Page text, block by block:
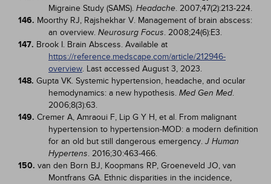
Migraine Study (SAMS). Headache. 2007;47(2):213-224.
146. Moorthy RJ, Rajshekhar V. Management of brain abscess:
an overview. Neurosurg Focus. 2008;24(6):E3.
147. Brook I. Brain Abscess. Available at
https://reference.medscape.com/article/212946-
overview. Last accessed August 3, 2023.
148. Gupta VK. Systemic hypertension, headache, and ocular
hemodynamics: a new hypothesis. Med Gen Med.
2006;8(3):63.
149. Cremer A, Amraoui F, Lip G Y H, et al. From malignant
hypertension to hypertension-MOD: a modern definition
for an old but still dangerous emergency. J Human
Hypertens. 2016;30:463-466.
150. van den Born BJ, Koopmans RP, Groeneveld JO, van
Montfrans GA. Ethnic disparities in the incidence,